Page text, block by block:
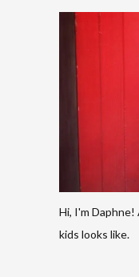
Hi, I'm
kids looks like.